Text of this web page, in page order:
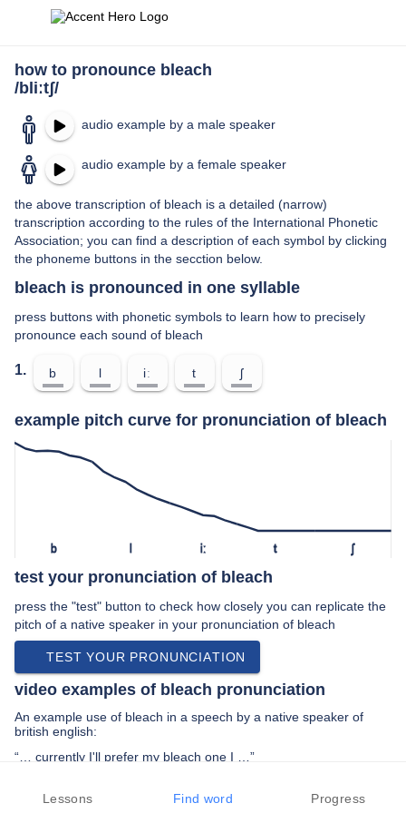
how to pronounce bleach
/bliːtʃ/
audio example by a male speaker
audio example by a female speaker
the above transcription of bleach is a detailed (narrow)
transcription according to the rules of the International Phonetic
Association; you can find a description of each symbol by clicking
the phoneme buttons in the secction below.
bleach is pronounced in one syllable
press buttons with phonetic symbols to learn how to precisely
pronounce each sound of bleach
1. b l iː t ʃ
example pitch curve for pronunciation of bleach
b l iː t ʃ
test your pronunciation of bleach
press the "test" button to check how closely you can replicate the
pitch of a native speaker in your pronunciation of bleach
TEST YOUR PRONUNCIATION
video examples of bleach pronunciation
An example use of bleach in a speech by a native speaker of
british english:
“… currently I'll prefer my bleach one I …”
PREV EXAMPLE NEXT EXAMPLE REPLAY
Lessons Find word Progress